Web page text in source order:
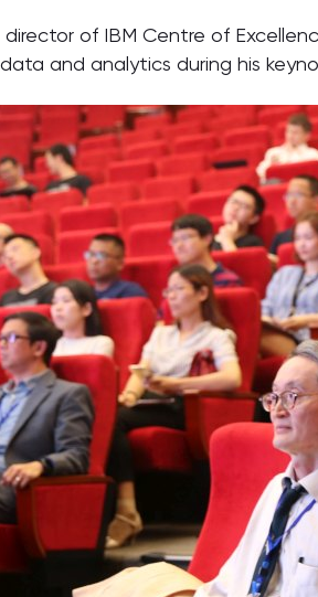
director of IBM Centre of
and analytics during his